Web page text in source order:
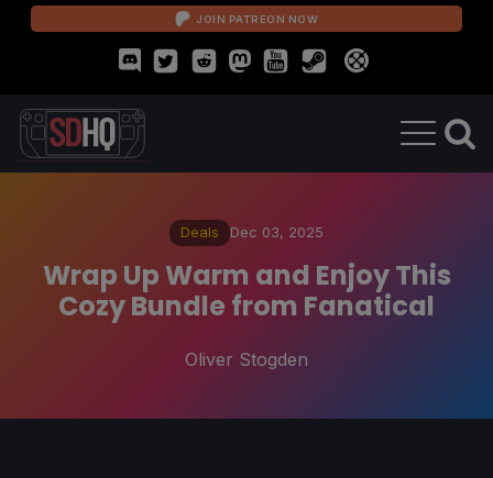
JOIN PATREON NOW
Deals Dec 03, 2025
Wrap Up Warm and Enjoy This
Cozy Bundle from Fanatical
Oliver Stogden